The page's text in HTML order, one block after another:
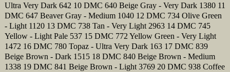
Ultra Very Dark 642 10 DMC 640 Beige Gray - Very Dark 1380 11
DMC 647 Beaver Gray - Medium 1040 12 DMC 734 Olive Green
- Light 1120 13 DMC 738 Tan - Very Light 2963 14 DMC 745
Yellow - Light Pale 537 15 DMC 772 Yellow Green - Very Light
1472 16 DMC 780 Topaz - Ultra Very Dark 163 17 DMC 839
Beige Brown - Dark 1515 18 DMC 840 Beige Brown - Medium
1338 19 DMC 841 Beige Brown - Light 3769 20 DMC 938 Coffee